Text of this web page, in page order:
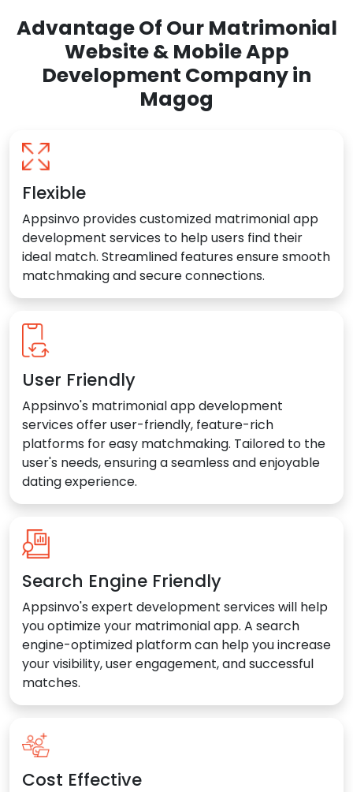
Advantage Of Our Matrimonial
Website & Mobile App
Development Company in
Magog
Flexible
Appsinvo provides customized matrimonial app
development services to help users find their
ideal match. Streamlined features ensure smooth
matchmaking and secure connections.
User Friendly
Appsinvo's matrimonial app development
services offer user-friendly, feature-rich
platforms for easy matchmaking. Tailored to the
user's needs, ensuring a seamless and enjoyable
dating experience.
Search Engine Friendly
Appsinvo's expert development services will help
you optimize your matrimonial app. A search
engine-optimized platform can help you increase
your visibility, user engagement, and successful
matches.
Cost Effective